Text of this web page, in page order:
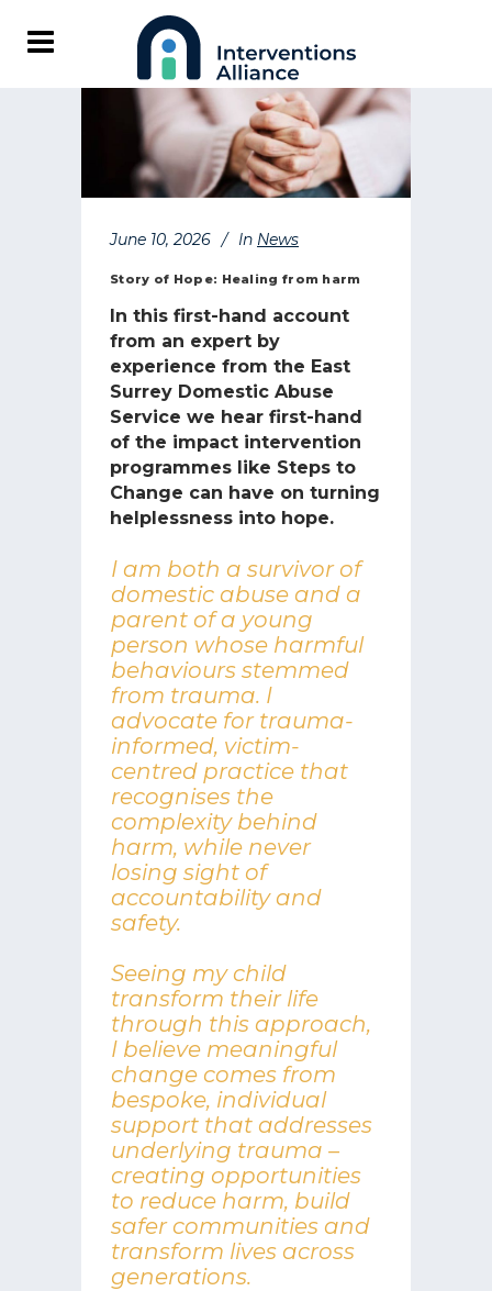
June 10, 2026 In News
Story of Hope: Healing from harm
In this first-hand account
from an expert by
experience from the East
Surrey Domestic Abuse
Service we hear first-hand
of the impact intervention
programmes like Steps to
Change can have on turning
helplessness into hope.
I am both a survivor of
domestic abuse and a
parent of a young
person whose harmful
behaviours stemmed
from trauma. I
advocate for trauma-
informed, victim-
centred practice that
recognises the
complexity behind
harm, while never
losing sight of
accountability and
safety.
Seeing my child
transform their life
through this approach,
I believe meaningful
change comes from
bespoke, individual
support that addresses
underlying trauma –
creating opportunities
to reduce harm, build
safer communities and
transform lives across
generations.